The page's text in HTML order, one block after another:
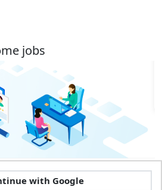
jobs
with Google